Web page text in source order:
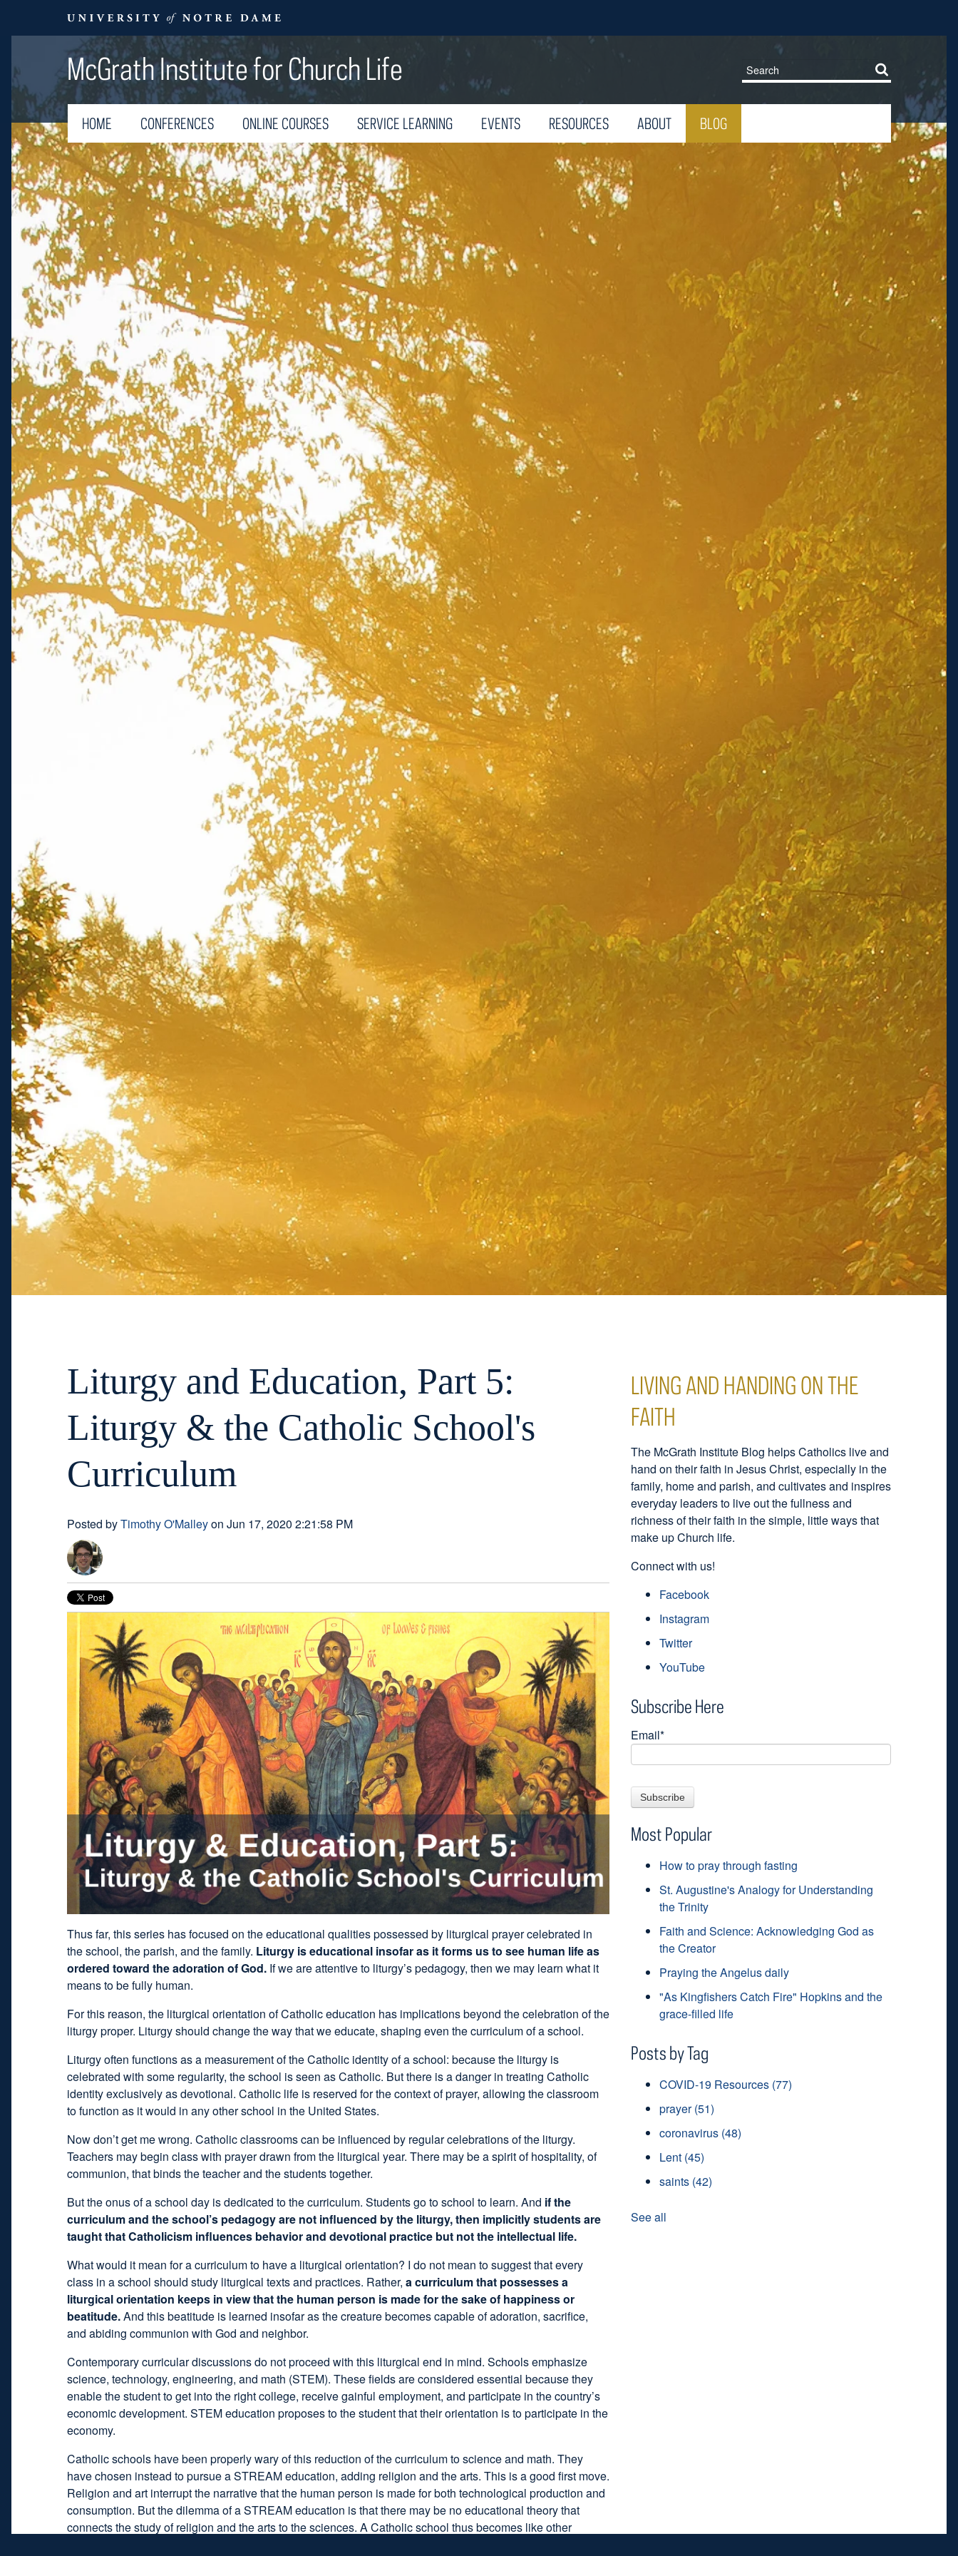
McGrath Institute for Church Life
HOME CONFERENCES ONLINE COURSES SERVICE LEARNING EVENTS RESOURCES ABOUT BLOG
Liturgy and Education, Part 5:
Liturgy & the Catholic School's
Curriculum
Posted byTimothy O'Malleyon Jun 17, 2020 2:21:58 PM
Thus far, this series has focused on the educational qualities possessed by liturgical prayer celebrated in
the school, the parish, and the family. Liturgy is educational insofar as it forms us to see human life as
ordered toward the adoration of God.If we are attentive to liturgy’s pedagogy, then we may learn what it
means to be fully human.
For this reason, the liturgical orientation of Catholic education has implications beyond the celebration of the
liturgy proper. Liturgy should change the way that we educate, shaping even the curriculum of a school.
Liturgy often functions as a measurement of the Catholic identity of a school: because the liturgy is
celebrated with some regularity, the school is seen as Catholic. But there is a danger in treating Catholic
identity exclusively as devotional. Catholic life is reserved for the context of prayer, allowing the classroom
to function as it would in any other school in the United States.
Now don’t get me wrong. Catholic classrooms can be influenced by regular celebrations of the liturgy.
Teachers may begin class with prayer drawn from the liturgical year. There may be a spirit of hospitality, of
communion, that binds the teacher and the students together.
But the onus of a school day is dedicated to the curriculum. Students go to school to learn. And if the
curriculum and the school’s pedagogy are not influenced by the liturgy, then implicitly students are
taught that Catholicism influences behavior and devotional practice but not the intellectual life.
What would it mean for a curriculum to have a liturgical orientation? I do not mean to suggest that every
class in a school should study liturgical texts and practices. Rather, a curriculum that possesses a
liturgical orientation keeps in view that the human person is made for the sake of happiness or
beatitude.And this beatitude is learned insofar as the creature becomes capable of adoration, sacrifice,
and abiding communion with God and neighbor.
Contemporary curricular discussions do not proceed with this liturgical end in mind. Schools emphasize
science, technology, engineering, and math (STEM). These fields are considered essential because they
enable the student to get into the right college, receive gainful employment, and participate in the country’s
economic development. STEM education proposes to the student that their orientation is to participate in the
economy.
Catholic schools have been properly wary of this reduction of the curriculum to science and math. They
have chosen instead to pursue a STREAM education, adding religion and the arts. This is a good first move.
Religion and art interrupt the narrative that the human person is made for both technological production and
consumption. But the dilemma of a STREAM education is that there may be no educational theory that
connects the study of religion and the arts to the sciences. A Catholic school thus becomes like other
LIVING AND HANDING ON THE
FAITH
The McGrath Institute Blog helps Catholics live and
hand on their faith in Jesus Christ, especially in the
family, home and parish, and cultivates and inspires
everyday leaders to live out the fullness and
richness of their faith in the simple, little ways that
make up Church life.
Connect with us!
Facebook
Instagram
Twitter
YouTube
Subscribe Here
Email*
Most Popular
How to pray through fasting
St. Augustine's Analogy for Understanding
the Trinity
Faith and Science: Acknowledging God as
the Creator
Praying the Angelus daily
"As Kingfishers Catch Fire" Hopkins and the
grace-filled life
Posts by Tag
COVID-19 Resources (77)
prayer(51)
coronavirus (48)
Lent (45)
saints (42)
See all